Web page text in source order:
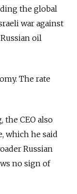
the global
war against
oil
The rate
the CEO also
which he said
Russian
no sign of